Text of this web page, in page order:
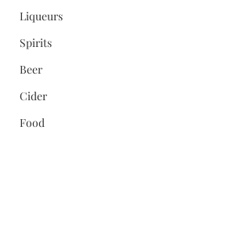
Liqueurs
Spirits
Beer
Cider
Food